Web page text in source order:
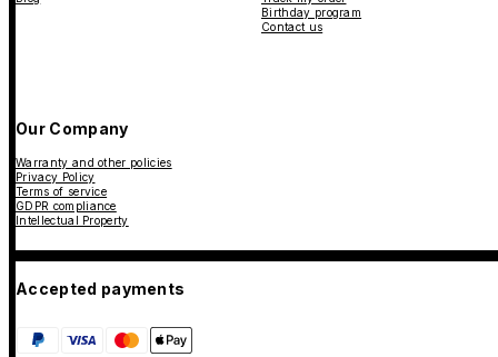
Birthday program
Contact us
Our Company
Warranty and other policies
Privacy Policy
Terms of service
GDPR compliance
Intellectual Property
Accepted payments